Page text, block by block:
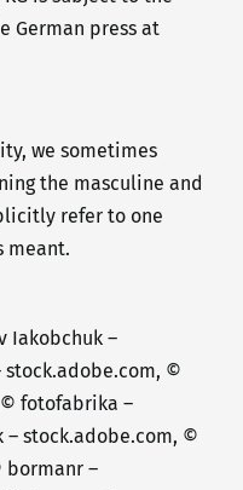
German press at
we sometimes
the masculine and
refer to one
meant.
Iakobchuk –
stock.adobe.com, ©
© fotofabrika –
– stock.adobe.com, ©
bormanr –